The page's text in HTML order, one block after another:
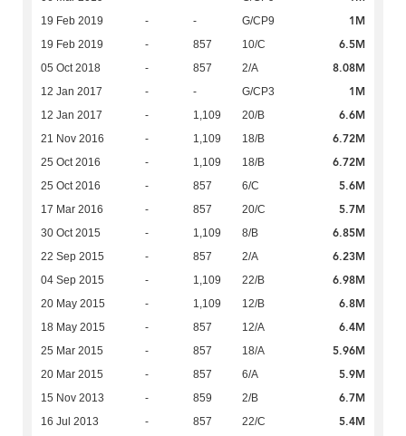
19 Feb 2019 - - G/CP9 1M
19 Feb 2019 - 857 10/C 6.5M
05 Oct 2018 - 857 2/A 8.08M
12 Jan 2017 - - G/CP3 1M
12 Jan 2017 - 1,109 20/B 6.6M
21 Nov 2016 - 1,109 18/B 6.72M
25 Oct 2016 - 1,109 18/B 6.72M
25 Oct 2016 - 857 6/C 5.6M
17 Mar 2016 - 857 20/C 5.7M
30 Oct 2015 - 1,109 8/B 6.85M
22 Sep 2015 - 857 2/A 6.23M
04 Sep 2015 - 1,109 22/B 6.98M
20 May 2015 - 1,109 12/B 6.8M
18 May 2015 - 857 12/A 6.4M
25 Mar 2015 - 857 18/A 5.96M
20 Mar 2015 - 857 6/A 5.9M
15 Nov 2013 - 859 2/B 6.7M
16 Jul 2013 - 857 22/C 5.4M